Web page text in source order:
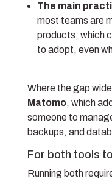
The main
most teams are
products, which
to adopt, even
Where the gap
Matomo, which
someone to
backups, and
For both tools
Running both